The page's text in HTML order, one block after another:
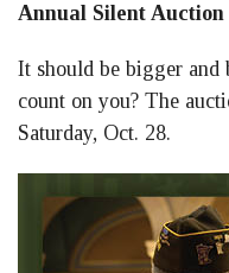
Annual Silent Auction
It should be bigger and
count on you? The
Saturday, Oct. 28.